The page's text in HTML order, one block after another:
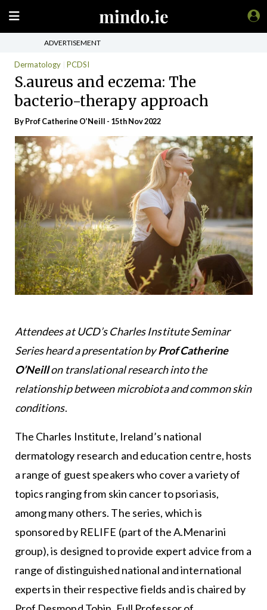
ADVERTISEMENT
Dermatology PCDSI
S.aureus and eczema: The
bacterio-therapy approach
By Prof Catherine O’Neill - 15th Nov 2022
Attendees at UCD’s Charles Institute Seminar
Series heard a presentation byProf Catherine
O’Neillon translational research into the
relationship between microbiota and common skin
conditions.
The Charles Institute, Ireland’s national
dermatology research and education centre, hosts
a range of guest speakers who cover a variety of
topics ranging from skin cancer to psoriasis,
among many others. The series, which is
sponsored by RELIFE (part of the A.Menarini
group), is designed to provide expert advice from a
range of distinguished national and international
experts in their respective fields and is chaired by